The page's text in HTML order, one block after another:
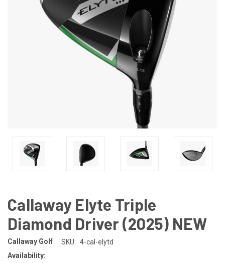
Callaway Elyte Triple
Diamond Driver (2025) NEW
Callaway Golf SKU: 4-cal-elytd
Availability: